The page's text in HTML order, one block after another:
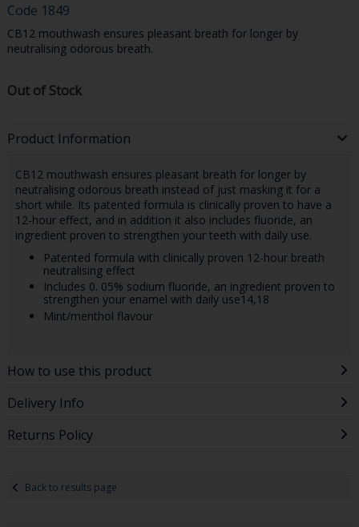
Code 1849
CB12 mouthwash ensures pleasant breath for longer by
neutralising odorous breath.
Out of Stock
Product Information
CB12 mouthwash ensures pleasant breath for longer by
neutralising odorous breath instead of just masking it for a
short while. Its patented formula is clinically proven to have a
12-hour effect, and in addition it also includes fluoride, an
ingredient proven to strengthen your teeth with daily use.
Patented formula with clinically proven 12-hour breath
neutralising effect
Includes 0. 05% sodium fluoride, an ingredient proven to
strengthen your enamel with daily use14,18
Mint/menthol flavour
How to use this product
Delivery Info
Returns Policy
Back to results page